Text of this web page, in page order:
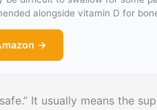
alongside vitamin D for
→
It usually means the